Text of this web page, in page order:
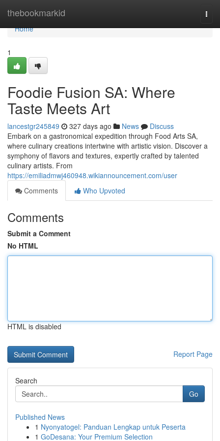
thebookmarkid
Home
Home
1
Foodie Fusion SA: Where
Taste Meets Art
lancestgr245849 327 days ago News
Discuss
Embark on a gastronomical expedition through Food Arts SA,
where culinary creations intertwine with artistic vision. Discover a
symphony of flavors and textures, expertly crafted by talented
culinary artists. From
https://emiliadmwj460948.wikiannouncement.com/user
Comments
Who Upvoted
Comments
Submit a Comment
No HTML
HTML is disabled
Report Page
Search
Go
Published News
1 Nyonyatogel: Panduan Lengkap untuk Peserta
1 GoDesana: Your Premium Selection